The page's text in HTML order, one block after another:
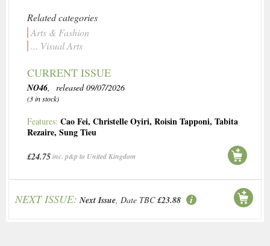
Related categories
Arts & Fashion
... Visual Arts
CURRENT ISSUE
NO46, released 09/07/2026
(3 in stock)
Features: Cao Fei, Christelle Oyiri, Roisin Tapponi, Tabita
Rezaire, Sung Tieu
£24.75inc. p&p to United Kingdom
NEXT ISSUE: Next Issue, Date TBC £23.88